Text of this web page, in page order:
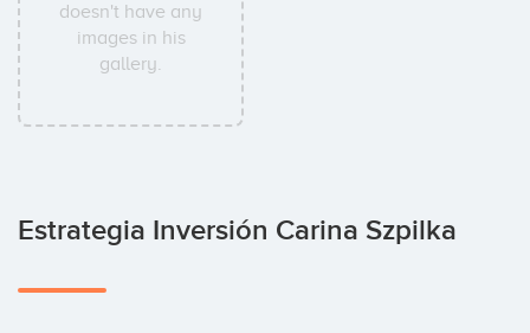
doesn't have any
images in his
gallery.
Estrategia Inversión Carina Szpilka